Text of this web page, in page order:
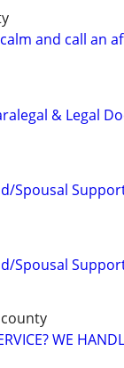
and call an
& Legal
Spousal
Spousal
WE